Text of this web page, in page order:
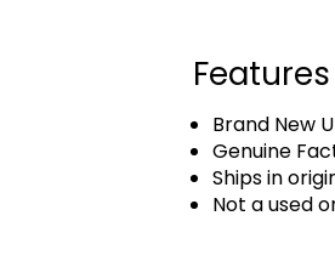
Brand New
Genuine
Ships in
Not a used